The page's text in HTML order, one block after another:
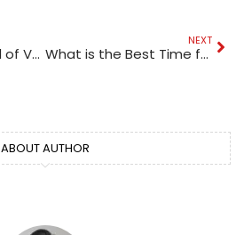
The Growing Trend of Vaping in Dubai: A Modern Lifestyle Choice
NEXT
What is the Best Time for a Dune Buggy Tour in Dubai?
ABOUT AUTHOR